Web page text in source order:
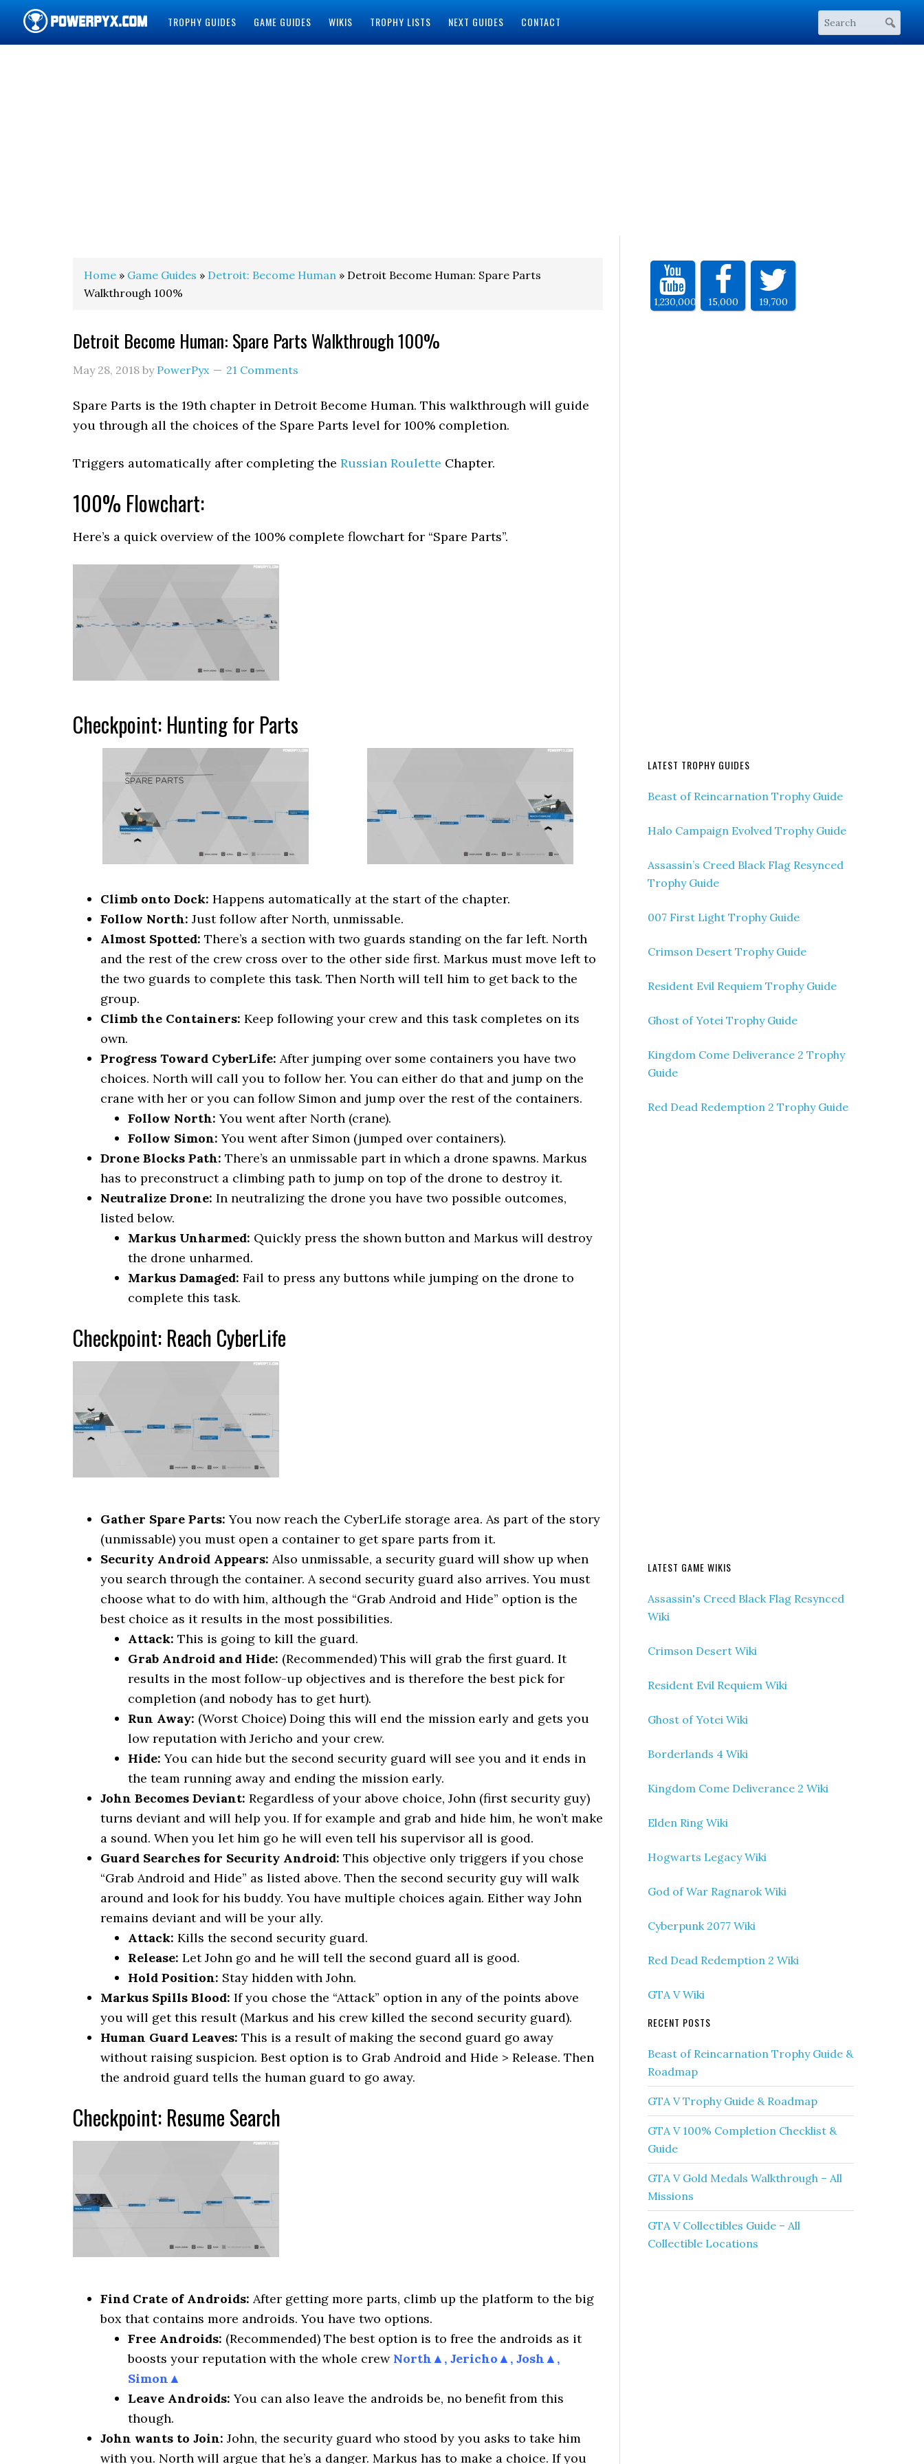
TROPHY GUIDES GAME GUIDES WIKIS TROPHY LISTS NEXT GUIDES CONTACT
Home » Game Guides » Detroit: Become Human » Detroit Become Human: Spare Parts
Walkthrough 100%
Detroit Become Human: Spare Parts Walkthrough 100%
May 28, 2018 by PowerPyx 21 Comments
Spare Parts is the 19th chapter in Detroit Become Human. This walkthrough will guide
you through all the choices of the Spare Parts level for 100% completion.
Triggers automatically after completing the Russian Roulette Chapter.
100% Flowchart:
Here’s a quick overview of the 100% complete flowchart for “Spare Parts”.
Checkpoint: Hunting for Parts
Climb onto Dock: Happens automatically at the start of the chapter.
Follow North: Just follow after North, unmissable.
Almost Spotted: There’s a section with two guards standing on the far left. North
and the rest of the crew cross over to the other side first. Markus must move left to
the two guards to complete this task. Then North will tell him to get back to the
group.
Climb the Containers: Keep following your crew and this task completes on its
own.
Progress Toward CyberLife: After jumping over some containers you have two
choices. North will call you to follow her. You can either do that and jump on the
crane with her or you can follow Simon and jump over the rest of the containers.
Follow North: You went after North (crane).
Follow Simon: You went after Simon (jumped over containers).
Drone Blocks Path: There’s an unmissable part in which a drone spawns. Markus
has to preconstruct a climbing path to jump on top of the drone to destroy it.
Neutralize Drone: In neutralizing the drone you have two possible outcomes,
listed below.
Markus Unharmed: Quickly press the shown button and Markus will destroy
the drone unharmed.
Markus Damaged: Fail to press any buttons while jumping on the drone to
complete this task.
Checkpoint: Reach CyberLife
Gather Spare Parts: You now reach the CyberLife storage area. As part of the story
(unmissable) you must open a container to get spare parts from it.
Security Android Appears: Also unmissable, a security guard will show up when
you search through the container. A second security guard also arrives. You must
choose what to do with him, although the “Grab Android and Hide” option is the
best choice as it results in the most possibilities.
Attack: This is going to kill the guard.
Grab Android and Hide: (Recommended) This will grab the first guard. It
results in the most follow-up objectives and is therefore the best pick for
completion (and nobody has to get hurt).
Run Away: (Worst Choice) Doing this will end the mission early and gets you
low reputation with Jericho and your crew.
Hide: You can hide but the second security guard will see you and it ends in
the team running away and ending the mission early.
John Becomes Deviant: Regardless of your above choice, John (first security guy)
turns deviant and will help you. If for example and grab and hide him, he won’t make
a sound. When you let him go he will even tell his supervisor all is good.
Guard Searches for Security Android: This objective only triggers if you chose
“Grab Android and Hide” as listed above. Then the second security guy will walk
around and look for his buddy. You have multiple choices again. Either way John
remains deviant and will be your ally.
Attack: Kills the second security guard.
Release: Let John go and he will tell the second guard all is good.
Hold Position: Stay hidden with John.
Markus Spills Blood: If you chose the “Attack” option in any of the points above
you will get this result (Markus and his crew killed the second security guard).
Human Guard Leaves: This is a result of making the second guard go away
without raising suspicion. Best option is to Grab Android and Hide > Release. Then
the android guard tells the human guard to go away.
Checkpoint: Resume Search
Find Crate of Androids: After getting more parts, climb up the platform to the big
box that contains more androids. You have two options.
Free Androids: (Recommended) The best option is to free the androids as it
boosts your reputation with the whole crew North▲, Jericho▲, Josh▲,
Simon▲
Leave Androids: You can also leave the androids be, no benefit from this
though.
John wants to Join: John, the security guard who stood by you asks to take him
with you. North will argue that he’s a danger. Markus has to make a choice. If you
1,230,000 15,000 19,700
LATEST TROPHY GUIDES
Beast of Reincarnation Trophy Guide
Halo Campaign Evolved Trophy Guide
Assassin’s Creed Black Flag Resynced
Trophy Guide
007 First Light Trophy Guide
Crimson Desert Trophy Guide
Resident Evil Requiem Trophy Guide
Ghost of Yotei Trophy Guide
Kingdom Come Deliverance 2 Trophy
Guide
Red Dead Redemption 2 Trophy Guide
LATEST GAME WIKIS
Assassin's Creed Black Flag Resynced
Wiki
Crimson Desert Wiki
Resident Evil Requiem Wiki
Ghost of Yotei Wiki
Borderlands 4 Wiki
Kingdom Come Deliverance 2 Wiki
Elden Ring Wiki
Hogwarts Legacy Wiki
God of War Ragnarok Wiki
Cyberpunk 2077 Wiki
Red Dead Redemption 2 Wiki
GTA V Wiki
RECENT POSTS
Beast of Reincarnation Trophy Guide &
Roadmap
GTA V Trophy Guide & Roadmap
GTA V 100% Completion Checklist &
Guide
GTA V Gold Medals Walkthrough – All
Missions
GTA V Collectibles Guide – All
Collectible Locations